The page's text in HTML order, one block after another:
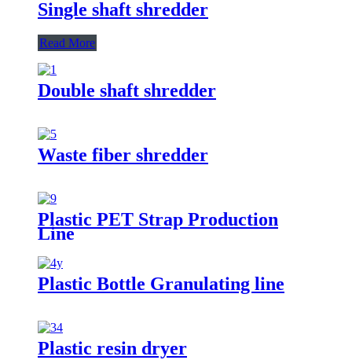
Single shaft shredder
Read More
Double shaft shredder
Waste fiber shredder
Plastic PET Strap Production
Line
Plastic Bottle Granulating line
Plastic resin dryer